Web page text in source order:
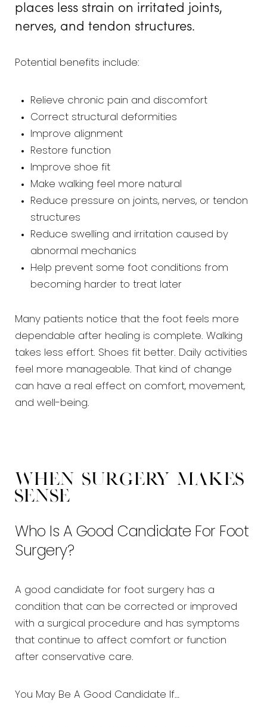
places less strain on irritated joints,
nerves, and tendon structures.
Potential benefits include:
Relieve chronic pain and discomfort
Correct structural deformities
Improve alignment
Restore function
Improve shoe fit
Make walking feel more natural
Reduce pressure on joints, nerves, or tendon
structures
Reduce swelling and irritation caused by
abnormal mechanics
Help prevent some foot conditions from
becoming harder to treat later
Many patients notice that the foot feels more
dependable after healing is complete. Walking
takes less effort. Shoes fit better. Daily activities
feel more manageable. That kind of change
can have a real effect on comfort, movement,
and well-being.
When Surgery Makes
Sense
Who Is A Good Candidate For Foot
Surgery?
A good candidate for foot surgery has a
condition that can be corrected or improved
with a surgical procedure and has symptoms
that continue to affect comfort or function
after conservative care.
You May Be A Good Candidate If…